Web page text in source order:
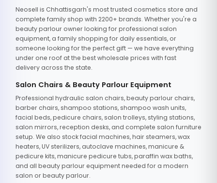
Neosell is Chhattisgarh's most trusted cosmetics store and
complete family shop with 2200+ brands. Whether you're a
beauty parlour owner looking for professional salon
equipment, a family shopping for daily essentials, or
someone looking for the perfect gift — we have everything
under one roof at the best wholesale prices with fast
delivery across the state.
Salon Chairs & Beauty Parlour Equipment
Professional hydraulic salon chairs, beauty parlour chairs,
barber chairs, shampoo stations, shampoo wash units,
facial beds, pedicure chairs, salon trolleys, styling stations,
salon mirrors, reception desks, and complete salon furniture
setup. We also stock facial machines, hair steamers, wax
heaters, UV sterilizers, autoclave machines, manicure &
pedicure kits, manicure pedicure tubs, paraffin wax baths,
and all beauty parlour equipment needed for a modern
salon or beauty parlour.